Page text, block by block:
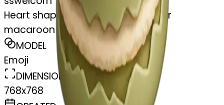
Heart shaped beige and olive color
macaroon
MODEL
Emoji
DIMENSIONS
768x768